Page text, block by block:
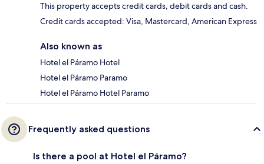
This property accepts credit cards, debit cards and cash.
Credit cards accepted: Visa, Mastercard, American Express
Also known as
Hotel el Páramo Hotel
Hotel el Páramo Paramo
Hotel el Páramo Hotel Paramo
Frequently asked questions
Is there a pool at Hotel el Páramo?